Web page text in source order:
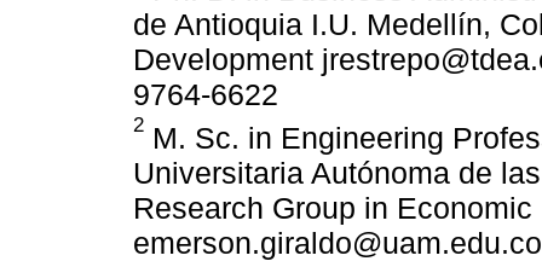
de Antioquia I.U. Medellín,
Development
9764-6622
2 M. Sc. in Engineering
Universitaria Autónoma de
Research Group in